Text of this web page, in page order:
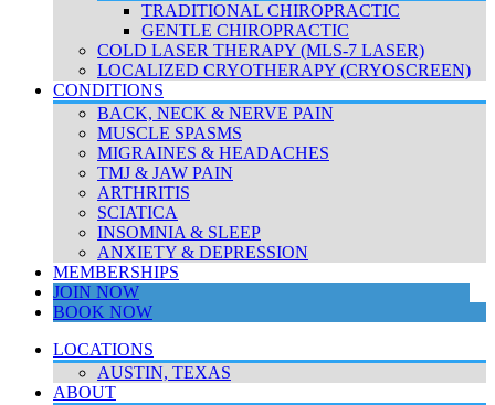
TRADITIONAL CHIROPRACTIC
GENTLE CHIROPRACTIC
COLD LASER THERAPY (MLS-7 LASER)
LOCALIZED CRYOTHERAPY (CRYOSCREEN)
CONDITIONS
BACK, NECK & NERVE PAIN
MUSCLE SPASMS
MIGRAINES & HEADACHES
TMJ & JAW PAIN
ARTHRITIS
SCIATICA
INSOMNIA & SLEEP
ANXIETY & DEPRESSION
MEMBERSHIPS
JOIN NOW
BOOK NOW
LOCATIONS
AUSTIN, TEXAS
ABOUT